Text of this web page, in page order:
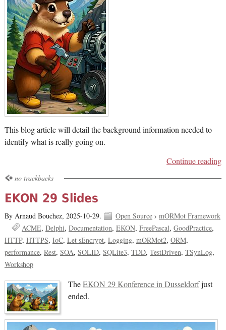
This blog article will detail the background information needed to
identify what is really going on.
Continue reading
no trackbacks
EKON 29 Slides
By Arnaud Bouchez, 2025-10-29. Open Source› mORMot Framework
ACME Delphi Documentation EKON FreePascal GoodPractice
HTTP HTTPS IoC Let sEncrypt Logging mORMot2 ORM
performance Rest SOA SOLID SQLite3 TDD TestDriven TSynLog
Workshop
TheEKON 29 Konference in Dusseldorfjust
ended.